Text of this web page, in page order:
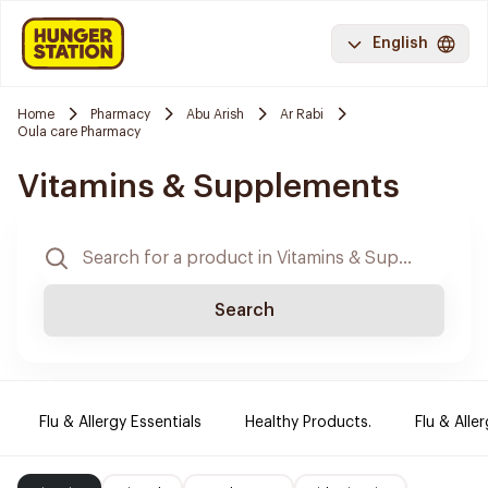
English
Home Pharmacy Abu Arish
Ar Rabi
Oula care Pharmacy
Vitamins & Supplements
Search
Flu & Allergy Essentials Healthy Products. Flu &